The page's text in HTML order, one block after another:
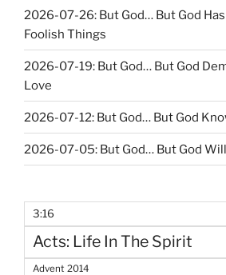
2026-07-26: But God… But God
Foolish Things
2026-07-19: But God… But God
Love
2026-07-12: But God… But God
2026-07-05: But God… But God
3:16
Acts: Life In The Spirit
Advent 2014